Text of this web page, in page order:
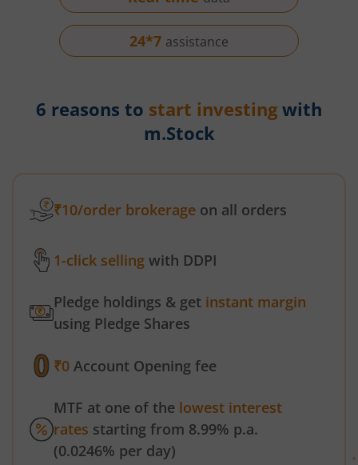
24*7 assistance
6 reasons to start investing with
m.Stock
₹10/order brokerage on all orders
1-click selling with DDPI
Pledge holdings & get instant margin
using Pledge Shares
₹0 Account Opening fee
MTF at one of the lowest interest
rates starting from 8.99% p.a.
(0.0246% per day)